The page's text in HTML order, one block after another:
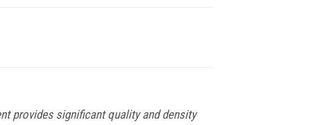
provides significant quality and density